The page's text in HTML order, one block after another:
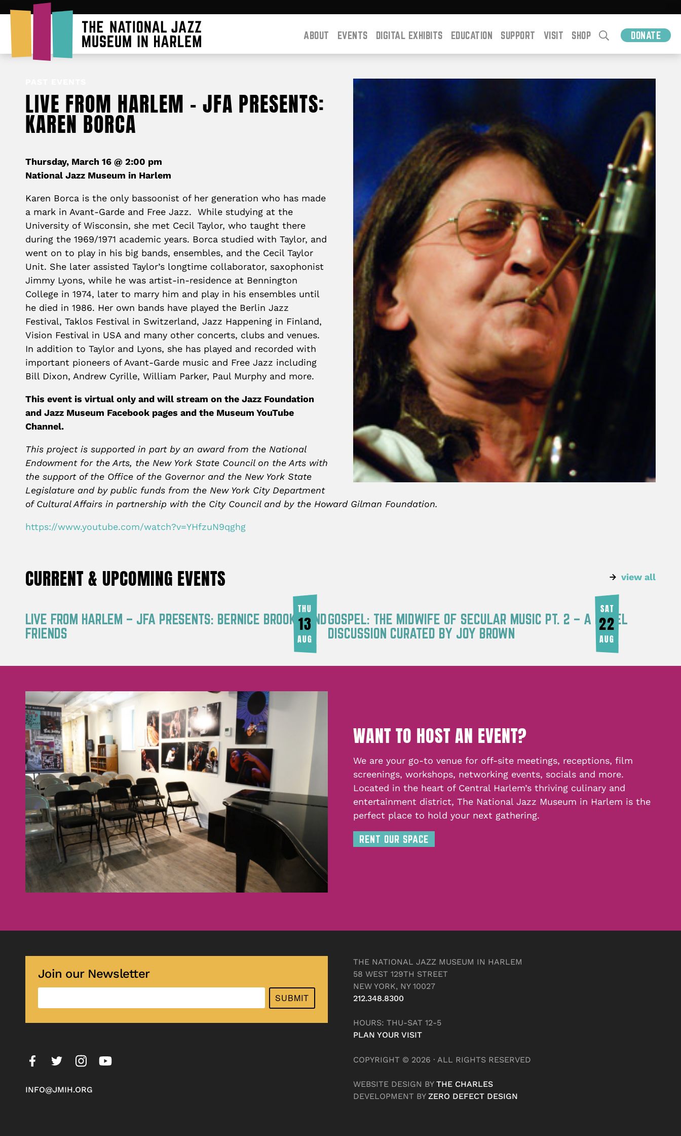
ABOUT EVENTS DIGITAL EXHIBITS EDUCATION SUPPORT VISIT SHOP DONATE
LIVE FROM HARLEM – JFA PRESENTS:
KAREN BORCA
Thursday, March 16 @ 2:00 pm
National Jazz Museum in Harlem
Karen Borca is the only bassoonist of her generation who has made
a mark in Avant-Garde and Free Jazz. While studying at the
University of Wisconsin, she met Cecil Taylor, who taught there
during the 1969/1971 academic years. Borca studied with Taylor, and
went on to play in his big bands, ensembles, and the Cecil Taylor
Unit. She later assisted Taylor’s longtime collaborator, saxophonist
Jimmy Lyons, while he was artist-in-residence at Bennington
College in 1974, later to marry him and play in his ensembles until
he died in 1986. Her own bands have played the Berlin Jazz
Festival, Taklos Festival in Switzerland, Jazz Happening in Finland,
Vision Festival in USA and many other concerts, clubs and venues.
In addition to Taylor and Lyons, she has played and recorded with
important pioneers of Avant-Garde music and Free Jazz including
Bill Dixon, Andrew Cyrille, William Parker, Paul Murphy and more.
This event is virtual only and will stream on the Jazz Foundation
and Jazz Museum Facebook pages and the Museum YouTube
Channel.
This project is supported in part by an award from the National
Endowment for the Arts, the New York State Council on the Arts with
the support of the Office of the Governor and the New York State
Legislature and by public funds from the New York City Department
of Cultural Affairs in partnership with the City Council and by the Howard Gilman Foundation.
https://www.youtube.com/watch?v=YHfzuN9qghg
view all
CURRENT & UPCOMING EVENTS
LIVE FROM HARLEM – JFA PRESENTS: BERNICE BROOKS AND
FRIENDS
THU
13
AUG
GOSPEL: THE MIDWIFE OF SECULAR MUSIC PT. 2 – A PANEL
DISCUSSION CURATED BY JOY BROWN
SAT
22
AUG
WANT TO HOST AN EVENT?
We are your go-to venue for off-site meetings, receptions, film
screenings, workshops, networking events, socials and more.
Located in the heart of Central Harlem’s thriving culinary and
entertainment district, The National Jazz Museum in Harlem is the
perfect place to hold your next gathering.
RENT OUR SPACE
Join our Newsletter
SUBMIT
THE NATIONAL JAZZ MUSEUM IN HARLEM
58 WEST 129TH STREET
NEW YORK, NY 10027
212.348.8300
HOURS: THU-SAT 12-5
PLAN YOUR VISIT
INFO@JMIH.ORG
COPYRIGHT © 2026 · ALL RIGHTS RESERVED
WEBSITE DESIGN BY THE CHARLES
DEVELOPMENT BY ZERO DEFECT DESIGN